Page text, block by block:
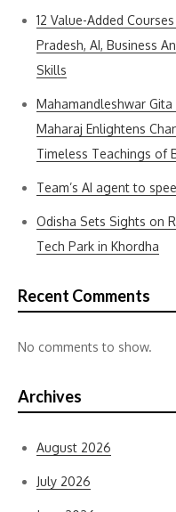
12 Value-Added
Pradesh, AI, Business
Skills
Mahamandleshwar Gita
Maharaj Enlightens
Timeless Teachings of
Team’s AI agent to
Odisha Sets Sights on
Tech Park in Khordha
Recent Comments
No comments to show.
Archives
August 2026
July 2026